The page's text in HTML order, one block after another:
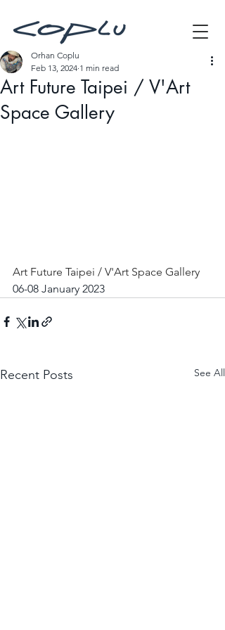
Art Future Taipei / V'Art
Space Gallery
Orhan Coplu
Feb 13, 2024 1 min read
Art Future Taipei / V'Art Space Gallery
06-08 January 2023
Recent Posts See All